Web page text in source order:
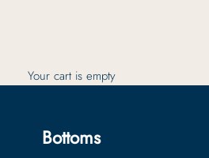
Your cart is empty
Bottoms